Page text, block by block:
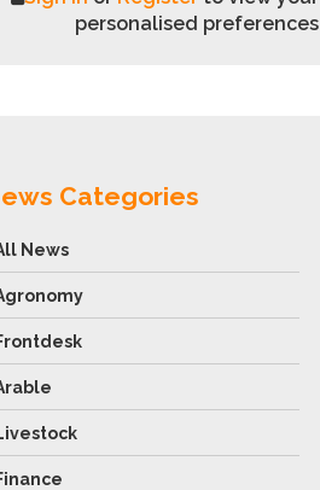
personalised preferences
Categories
News